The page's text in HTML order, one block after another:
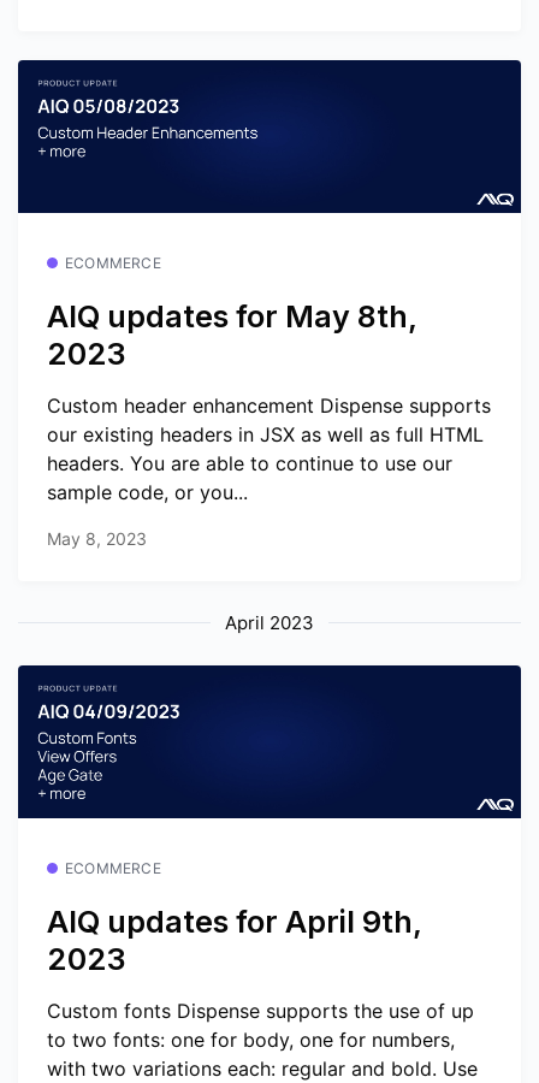
ECOMMERCE
AIQ updates for May 8th,
2023
Custom header enhancement Dispense supports
our existing headers in JSX as well as full HTML
headers. You are able to continue to use our
sample code, or you...
May 8, 2023
April 2023
ECOMMERCE
AIQ updates for April 9th,
2023
Custom fonts Dispense supports the use of up
to two fonts: one for body, one for numbers,
with two variations each: regular and bold. Use